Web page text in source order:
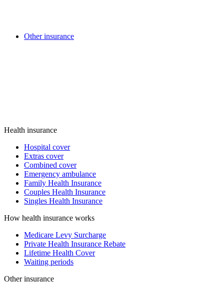
Other insurance
Health insurance
Hospital cover
Extras cover
Combined cover
Emergency ambulance
Family Health Insurance
Couples Health Insurance
Singles Health Insurance
How health insurance works
Medicare Levy Surcharge
Private Health Insurance Rebate
Lifetime Health Cover
Waiting periods
Other insurance